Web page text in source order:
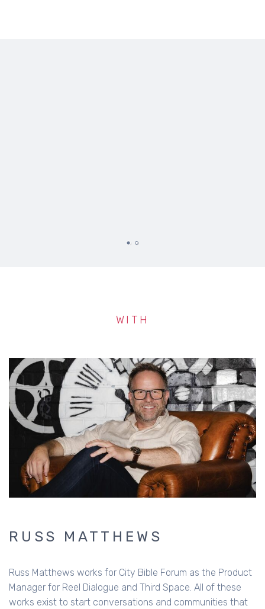
WITH
RUSS MATTHEWS
Russ Matthews works for City Bible Forum as the Product
Manager for Reel Dialogue and Third Space. All of these
works exist to start conversations and communities that